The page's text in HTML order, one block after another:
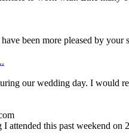
been more pleased by
our wedding day. I would
attended this past weekend